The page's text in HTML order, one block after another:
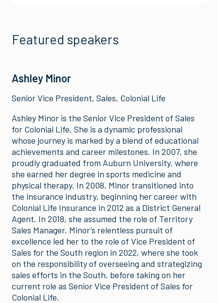
Featured speakers
Ashley Minor
Senior Vice President, Sales, Colonial Life
Ashley Minor is the Senior Vice President of Sales
for Colonial Life. She is a dynamic professional
whose journey is marked by a blend of educational
achievements and career milestones. In 2007, she
proudly graduated from Auburn University, where
she earned her degree in sports medicine and
physical therapy. In 2008, Minor transitioned into
the insurance industry, beginning her career with
Colonial Life Insurance in 2012 as a District General
Agent. In 2018, she assumed the role of Territory
Sales Manager. Minor’s relentless pursuit of
excellence led her to the role of Vice President of
Sales for the South region in 2022, where she took
on the responsibility of overseeing and strategizing
sales efforts in the South, before taking on her
current role as Senior Vice President of Sales for
Colonial Life.